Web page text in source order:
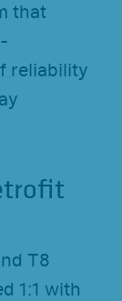
that
reliability
T8
1:1 with